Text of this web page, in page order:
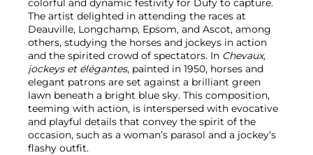
colorful and dynamic festivity for Dufy to capture.
The artist delighted in attending the races at
Deauville, Longchamp, Epsom, and Ascot, among
others, studying the horses and jockeys in action
and the spirited crowd of spectators. In Chevaux,
jockeys et élégantes, painted in 1950, horses and
elegant patrons are set against a brilliant green
lawn beneath a bright blue sky. This composition,
teeming with action, is interspersed with evocative
and playful details that convey the spirit of the
occasion, such as a woman’s parasol and a jockey’s
flashy outfit.